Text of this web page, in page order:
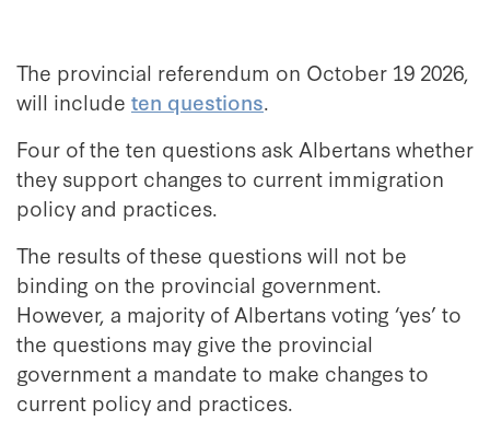
The provincial referendum on October 19 2026,
will include ten questions.
Four of the ten questions ask Albertans whether
they support changes to current immigration
policy and practices.
The results of these questions will not be
binding on the provincial government.
However, a majority of Albertans voting ‘yes’ to
the questions may give the provincial
government a mandate to make changes to
current policy and practices.